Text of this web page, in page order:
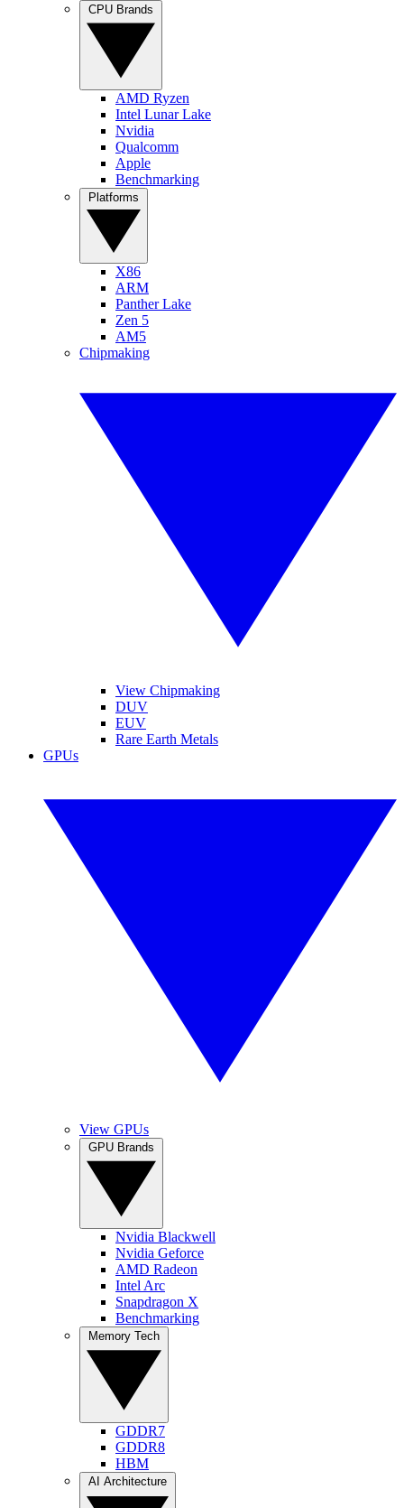
AMD Ryzen
Intel Lunar Lake
Nvidia
Qualcomm
Apple
Benchmarking
X86
ARM
Panther Lake
Zen 5
AM5
Chipmaking
View Chipmaking
DUV
EUV
Rare Earth Metals
GPUs
View GPUs
Nvidia Blackwell
Nvidia Geforce
AMD Radeon
Intel Arc
Snapdragon X
Benchmarking
GDDR7
GDDR8
HBM